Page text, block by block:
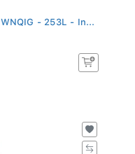
- 253L - In...